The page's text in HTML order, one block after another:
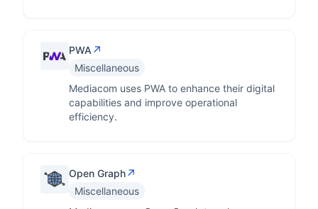
PWA ↗
Miscellaneous
Mediacom uses PWA to enhance their digital
capabilities and improve operational
efficiency.
Open Graph↗
Miscellaneous